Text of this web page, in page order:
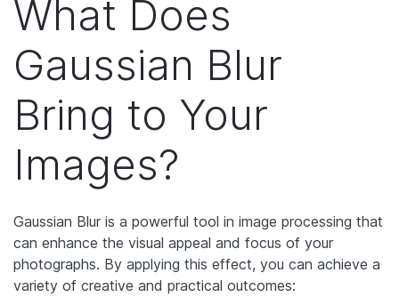
What Does
Gaussian Blur
Bring to Your
Images?
Gaussian Blur is a powerful tool in image processing that
can enhance the visual appeal and focus of your
photographs. By applying this effect, you can achieve a
variety of creative and practical outcomes: